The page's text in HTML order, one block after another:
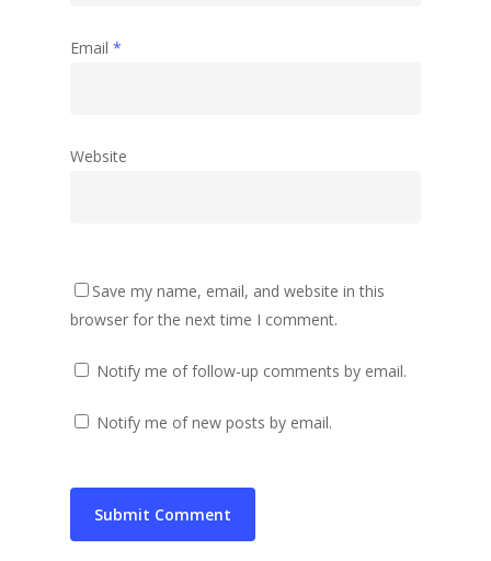
Email *
Website
Save my name, email, and website in this
browser for the next time I comment.
Notify me of follow-up comments by email.
Notify me of new posts by email.